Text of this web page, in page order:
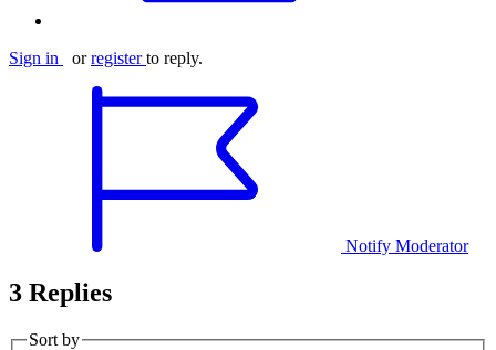
Sign in orregister to reply.
Notify Moderator
3 Replies
Sort by